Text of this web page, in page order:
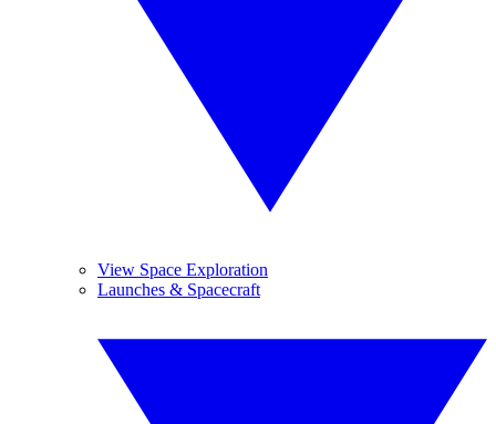
View Space Exploration
Launches & Spacecraft